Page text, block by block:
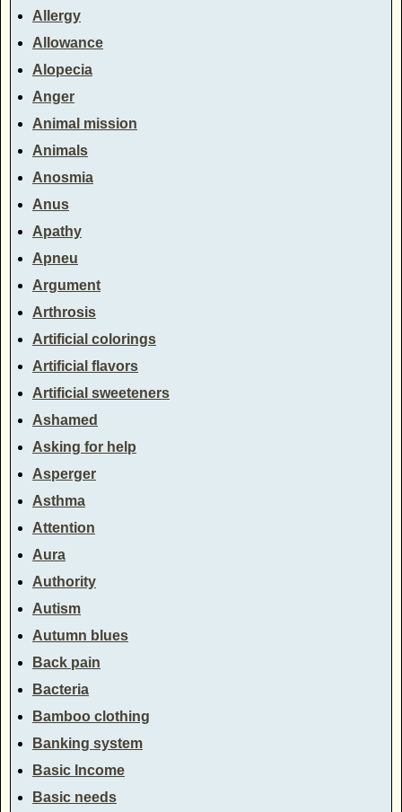
Allergy
Allowance
Alopecia
Anger
Animal mission
Animals
Anosmia
Anus
Apathy
Apneu
Argument
Arthrosis
Artificial colorings
Artificial flavors
Artificial sweeteners
Ashamed
Asking for help
Asperger
Asthma
Attention
Aura
Authority
Autism
Autumn blues
Back pain
Bacteria
Bamboo clothing
Banking system
Basic Income
Basic needs